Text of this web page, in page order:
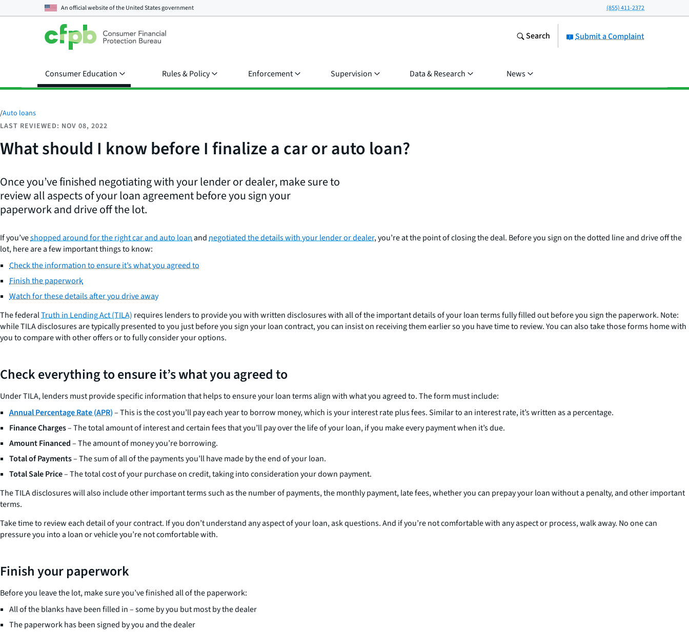
An official website of theUnited States government (855) 411-2372
Submit a Complaint
Search
Consumer Education Rules & Policy Enforcement Supervision Data & Research News
/Auto loans
LAST REVIEWED: NOV 08, 2022
What should I know before I finalize a car or auto loan?
Once you’ve finished negotiating with your lender or dealer, make sure to
review all aspects of your loan agreement before you sign your
paperwork and drive off the lot.
If you’veshopped around for the right car and auto loanandnegotiated the details with your lender or dealer, you’re at the point of closing the deal. Before you sign on the dotted line and drive off the
lot, here are a few important things to know:
Check the information to ensure it’s what you agreed to
Finish the paperwork
Watch for these details after you drive away
The federalTruth in Lending Act (TILA) requires lenders to provide you with written disclosures with all of the important details of your loan terms fully filled out before you sign the paperwork. Note:
while TILA disclosures are typically presented to you just before you sign your loan contract, you can insist on receiving them earlier so you have time to review. You can also take those forms home with
you to compare with other offers or to fully consider your options.
Check everything to ensure it’s what you agreed to
Under TILA, lenders must provide specific information that helps to ensure your loan terms align with what you agreed to. The form must include:
Annual Percentage Rate (APR)– This is the cost you’ll pay each year to borrow money, which is your interest rate plus fees. Similar to an interest rate, it’s written as a percentage.
Finance Charges– The total amount of interest and certain fees that you’ll pay over the life of your loan, if you make every payment when it’s due.
Amount Financed– The amount of money you’re borrowing.
Total of Payments– The sum of all of the payments you’ll have made by the end of your loan.
Total Sale Price– The total cost of your purchase on credit, taking into consideration your down payment.
The TILA disclosures will also include other important terms such as the number of payments, the monthly payment, late fees, whether you can prepay your loan without a penalty, and other important
terms.
Take time to review each detail of your contract. If you don’t understand any aspect of your loan, ask questions. And if you’re not comfortable with any aspect or process, walk away. No one can
pressure you into a loan or vehicle you’re not comfortable with.
Finish your paperwork
Before you leave the lot, make sure you’ve finished all of the paperwork:
All of the blanks have been filled in – some by you but most by the dealer
The paperwork has been signed by you and the dealer